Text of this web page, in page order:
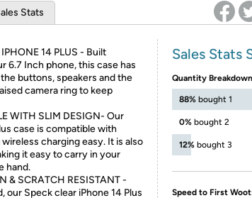
Stats
14 PLUS - Built
6.7 Inch phone, this case has
buttons, speakers and the
camera ring to keep
WITH SLIM DESIGN- Our
case is compatible with
charging easy. It is also
it easy to carry in your
hand.
& SCRATCH RESISTANT -
our Speck clear iPhone 14 Plus
Sales Stats
Quantity Breakdown
88% bought 1
0% bought 2
12% bought 3
Speed to First